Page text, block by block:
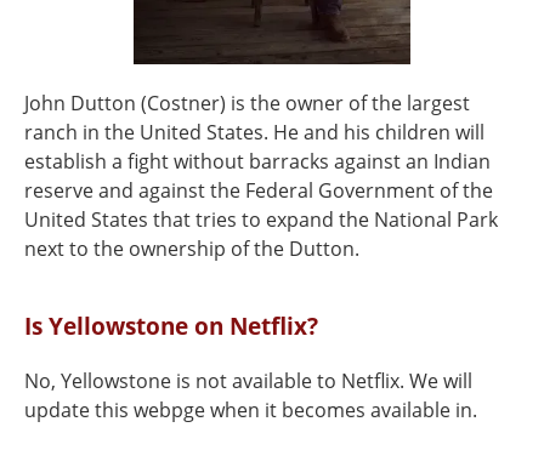
John Dutton (Costner) is the owner of the largest
ranch in the United States. He and his children will
establish a fight without barracks against an Indian
reserve and against the Federal Government of the
United States that tries to expand the National Park
next to the ownership of the Dutton.
Is Yellowstone on Netflix?
No, Yellowstone is not available to Netflix. We will
update this webpge when it becomes available in.